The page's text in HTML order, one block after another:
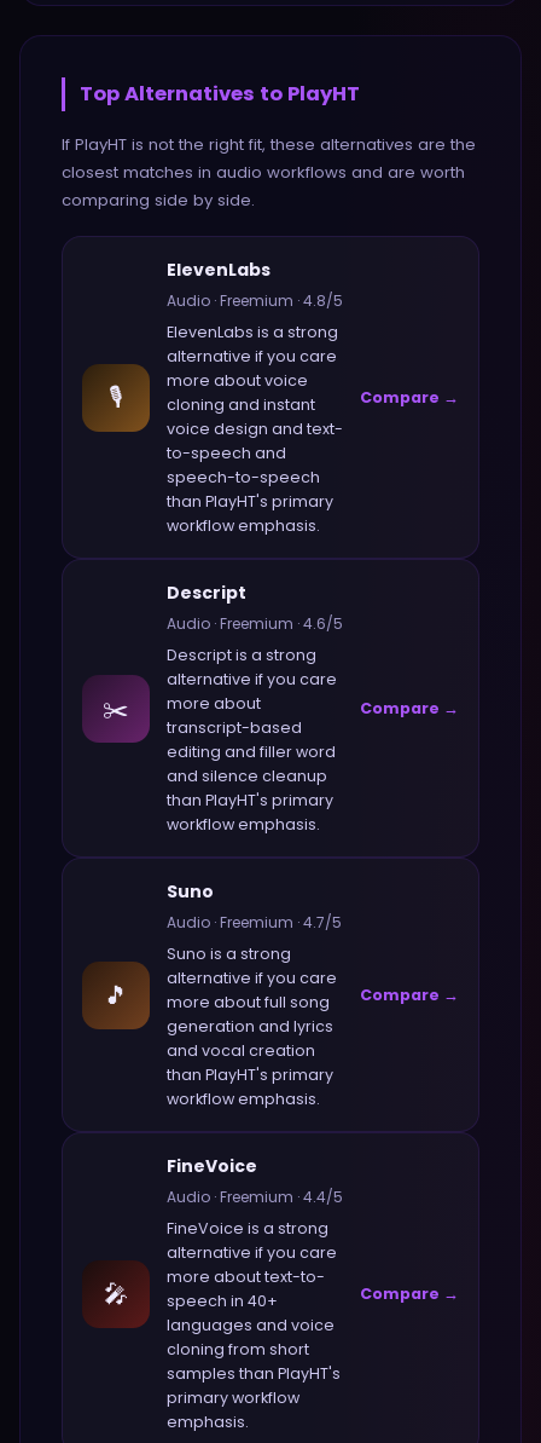
Top Alternatives to PlayHT
If PlayHT is not the right fit, these alternatives are the
closest matches in audio workflows and are worth
comparing side by side.
🎙️
ElevenLabs
Audio ·Freemium ·4.8/5
ElevenLabs is a strong
alternative if you care
more aboutvoice
cloning and instant
voice design and text-
to-speech and
speech-to-speech
than PlayHT's primary
workflow emphasis.
Compare →
✂️
Descript
Audio ·Freemium ·4.6/5
Descriptis a strong
alternative if you care
more about
transcript-based
editing and filler word
and silence cleanup
than PlayHT's primary
workflow emphasis.
Compare →
🎵
Suno
Audio ·Freemium ·4.7/5
Suno is a strong
alternative if you care
more aboutfull song
generation and lyrics
and vocal creation
than PlayHT's primary
workflow emphasis.
Compare →
🎤
FineVoice
Audio ·Freemium ·4.4/5
FineVoice is a strong
alternative if you care
more abouttext-to-
speech in 40+
languages and voice
cloning from short
samples than PlayHT's
primary workflow
emphasis.
Compare →